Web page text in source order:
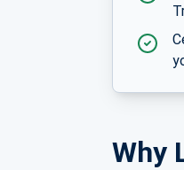
Why